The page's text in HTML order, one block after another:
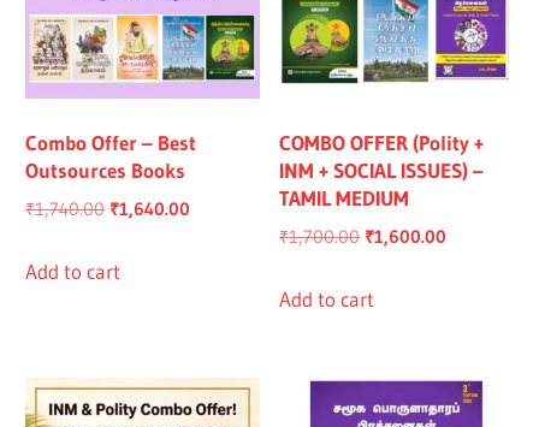
Combo Offer – Best
Outsources Books
₹1,740.00 Original
was:
₹1,640.00
Add to cart
COMBO OFFER (Polity +
INM + SOCIAL ISSUES) –
TAMIL MEDIUM
₹1,700.00 Original
was:
₹1,600.00
Add to cart